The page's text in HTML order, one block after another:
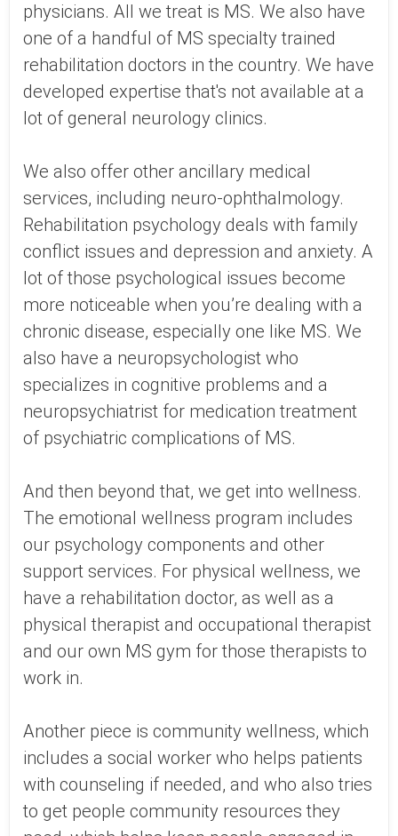
physicians. All we treat is MS. We also have
one of a handful of MS specialty trained
rehabilitation doctors in the country. We have
developed expertise that's not available at a
lot of general neurology clinics.
We also offer other ancillary medical
services, including neuro-ophthalmology.
Rehabilitation psychology deals with family
conflict issues and depression and anxiety. A
lot of those psychological issues become
more noticeable when you’re dealing with a
chronic disease, especially one like MS. We
also have a neuropsychologist who
specializes in cognitive problems and a
neuropsychiatrist for medication treatment
of psychiatric complications of MS.
And then beyond that, we get into wellness.
The emotional wellness program includes
our psychology components and other
support services. For physical wellness, we
have a rehabilitation doctor, as well as a
physical therapist and occupational therapist
and our own MS gym for those therapists to
work in.
Another piece is community wellness, which
includes a social worker who helps patients
with counseling if needed, and who also tries
to get people community resources they